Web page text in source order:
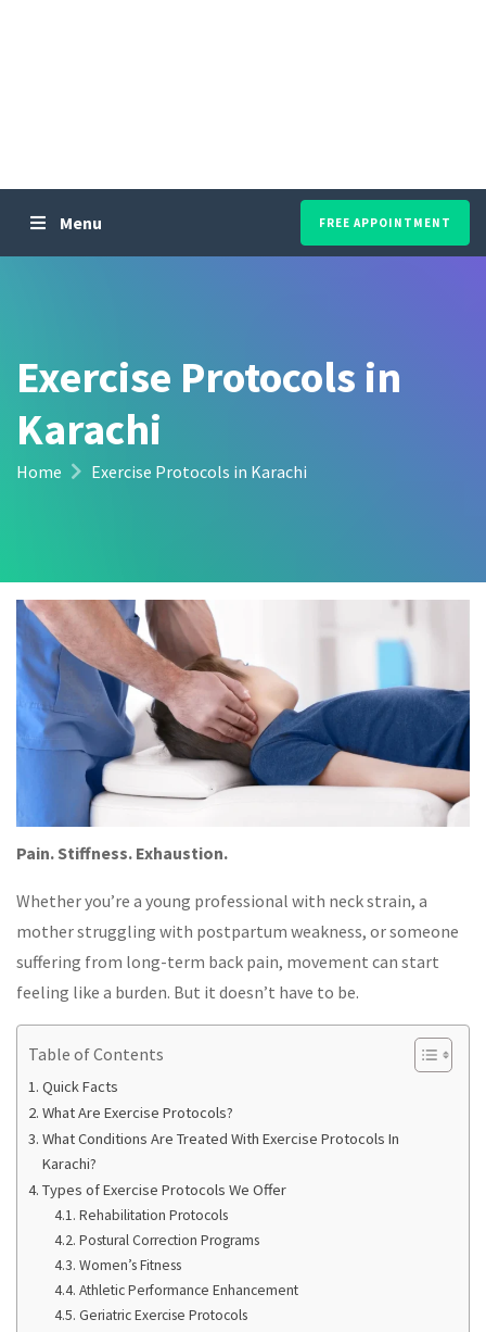
Menu FREE APPOINTMENT
Exercise Protocols in
Karachi
Home Exercise Protocols in Karachi
Pain. Stiffness. Exhaustion.
Whether you’re a young professional with neck strain, a
mother struggling with postpartum weakness, or someone
suffering from long-term back pain, movement can start
feeling like a burden. But it doesn’t have to be.
Table of Contents
Quick Facts
What Are Exercise Protocols?
What Conditions Are Treated With Exercise Protocols In
Karachi?
Types of Exercise Protocols We Offer
Rehabilitation Protocols
Postural Correction Programs
Women’s Fitness
Athletic Performance Enhancement
Geriatric Exercise Protocols